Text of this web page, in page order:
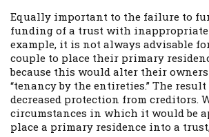
Equally important to the failure to
funding of a trust with inappropriate
example, it is not always advisable
couple to place their primary
because this would alter their
“tenancy by the entireties.” The result
decreased protection from creditors.
circumstances in which it would be
place a primary residence into a